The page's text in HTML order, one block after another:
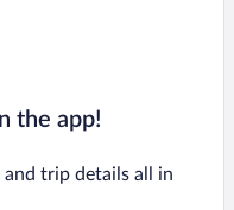
the app!
and trip details all in